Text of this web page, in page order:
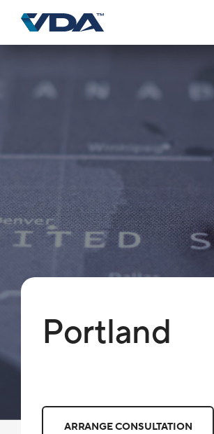
Portland
ARRANGE CONSULTATION